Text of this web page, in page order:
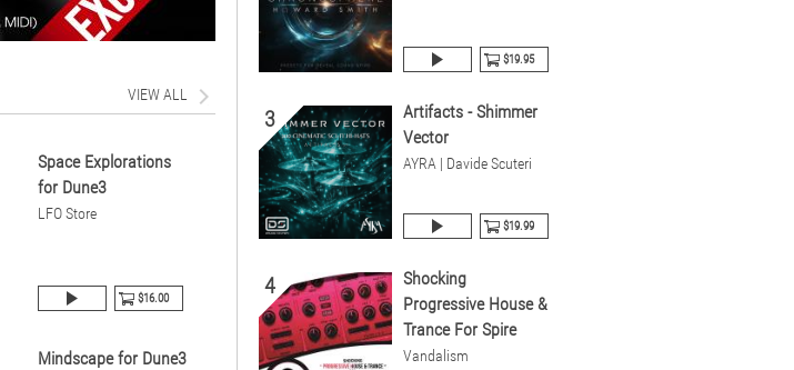
VIEW ALL
Space Explorations
for Dune3
LFO Store
$16.00
Mindscape for Dune3
$19.95
3
Artifacts - Shimmer
Vector
AYRA | Davide Scuteri
$19.99
4
Shocking
Progressive House &
Trance For Spire
Vandalism